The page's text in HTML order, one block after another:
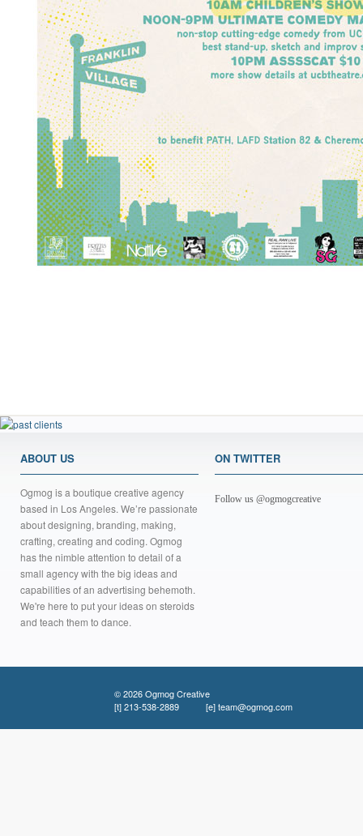
ABOUT US
Ogmog is a boutique creative agency
based in Los Angeles. We’re passionate
about designing, branding, making,
crafting, creating and coding. Ogmog
has the nimble attention to detail of a
small agency with the big ideas and
capabilities of an advertising behemoth.
We're here to put your ideas on steroids
and teach them to dance.
ON TWITTER
Follow us @ogmogcreative
© 2026 Ogmog Creative
[t]213-538-2889 [e]team@ogmog.com